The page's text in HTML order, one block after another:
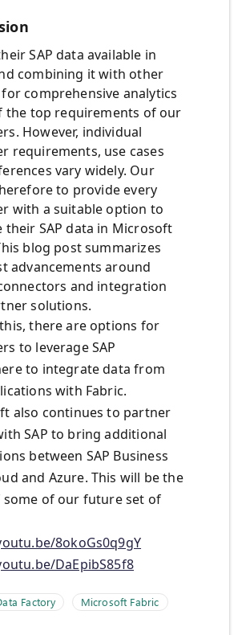
SAP data available in
combining it with other
comprehensive analytics
the top requirements of our
However, individual
requirements, use cases
vary widely. Our
to provide every
with a suitable option to
their SAP data in Microsoft
blog post summarizes
advancements around
and integration
solutions.
there are options for
to leverage SAP
to integrate data from
with Fabric.
also continues to partner
SAP to bring additional
between SAP Business
and Azure. This will be the
some of our future set of
8okoGs0q9gY
DaEpibS85f8
Factory Microsoft Fabric